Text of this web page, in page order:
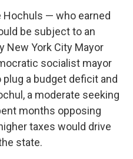
— who earned
be subject to an
New York City Mayor
socialist mayor
a budget deficit and
a moderate seeking
months opposing
taxes would drive
state.